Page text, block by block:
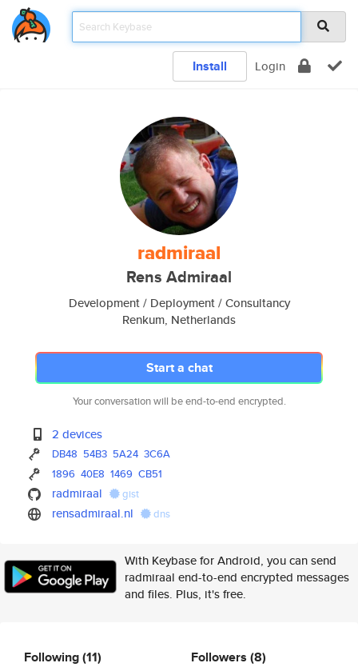
Install Login
radmiraal
Rens Admiraal
Development / Deployment / Consultancy
Renkum, Netherlands
Start a chat
Your conversation will be end-to-end encrypted.
2 devices
DB48 54B3 5A24 3C6A
1896 40E8 1469 CB51
radmiraal gist
rensadmiraal.nl dns
With Keybase for Android, you can send
radmiraal end-to-end encrypted messages
and files. Plus, it's free.
Following(11) Followers (8)